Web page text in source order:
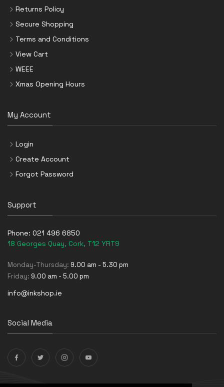
Returns Policy
Secure Shopping
Terms and Conditions
View Cart
WEEE
Xmas Opening Hours
My Account
Login
Create Account
Forgot Password
Support
Phone: 021 496 6850
18 Georges Quay, Cork, T12 YRT9
Monday-Thursday: 9.00 am - 5.30 pm
Friday: 9.00 am - 5.00 pm
info@inkshop.ie
Social Media